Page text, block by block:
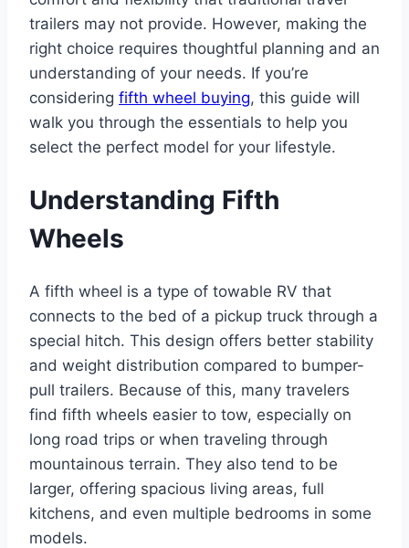
trailers may not provide. However, making the
right choice requires thoughtful planning and an
understanding of your needs. If you’re
considering fifth wheel buying, this guide will
walk you through the essentials to help you
select the perfect model for your lifestyle.
Understanding Fifth
Wheels
A fifth wheel is a type of towable RV that
connects to the bed of a pickup truck through a
special hitch. This design offers better stability
and weight distribution compared to bumper-
pull trailers. Because of this, many travelers
find fifth wheels easier to tow, especially on
long road trips or when traveling through
mountainous terrain. They also tend to be
larger, offering spacious living areas, full
kitchens, and even multiple bedrooms in some
models.